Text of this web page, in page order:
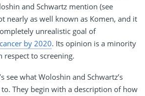
and Schwartz mention (see
nearly as well known as Komen, and it
unrealistic goal of
by 2020. Its opinion is a minority
to screening.
see what Woloshin and Schwartz’s
They begin with a description of how